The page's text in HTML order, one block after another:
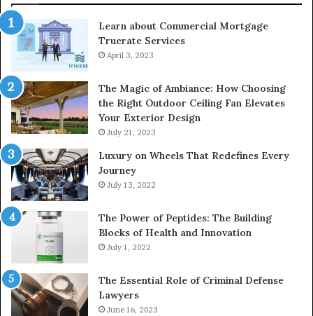
Learn about Commercial Mortgage
Truerate Services
April 3, 2023
The Magic of Ambiance: How Choosing
the Right Outdoor Ceiling Fan Elevates
Your Exterior Design
July 21, 2023
Luxury on Wheels That Redefines Every
Journey
July 13, 2022
The Power of Peptides: The Building
Blocks of Health and Innovation
July 1, 2022
The Essential Role of Criminal Defense
Lawyers
June 16, 2023